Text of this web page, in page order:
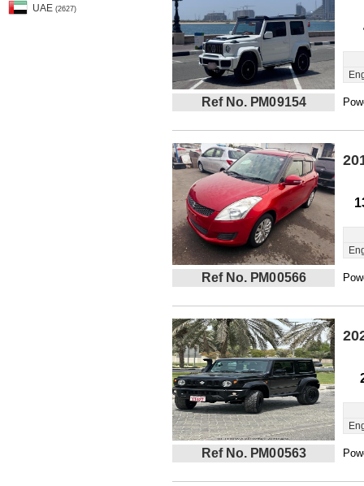
UAE (2627)
Ref No. PM09154
Ref No. PM00566
Ref No. PM00563